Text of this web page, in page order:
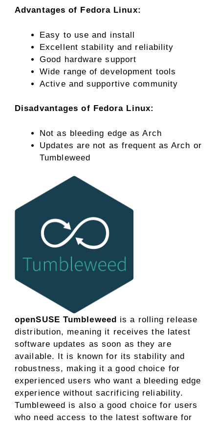
Advantages of Fedora Linux:
Easy to use and install
Excellent stability and reliability
Good hardware support
Wide range of development tools
Active and supportive community
Disadvantages of Fedora Linux:
Not as bleeding edge as Arch
Updates are not as frequent as Arch or
Tumbleweed
openSUSE Tumbleweed is a rolling release
distribution, meaning it receives the latest
software updates as soon as they are
available. It is known for its stability and
robustness, making it a good choice for
experienced users who want a bleeding edge
experience without sacrificing reliability.
Tumbleweed is also a good choice for users
who need access to the latest software for